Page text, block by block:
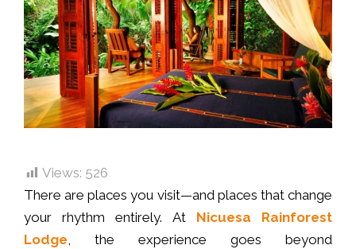
Views: 526
There are places you visit—and places that change
your rhythm entirely. At Nicuesa Rainforest
Lodge, the experience goes beyond